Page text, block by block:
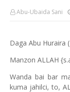
Abu-Ubaida Sani
Daga Abu Huraira
Manzon ALLAH
Wanda bai bar
kuma jahilci, to,